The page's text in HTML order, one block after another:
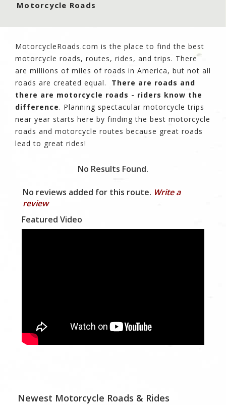
Motorcycle Roads
MotorcycleRoads.com is the place to find the best
motorcycle roads, routes, rides, and trips. There
are millions of miles of roads in America, but not all
roads are created equal. There are roads and
there are motorcycle roads - riders know the
difference. Planning spectacular motorcycle trips
near year starts here by finding the best motorcycle
roads and motorcycle routes because great roads
lead to great rides!
No Results Found.
No reviews added for this route. Write a
review
Featured Video
Newest Motorcycle Roads & Rides